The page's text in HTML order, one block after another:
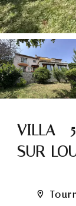
VILLA - 5
SUR-